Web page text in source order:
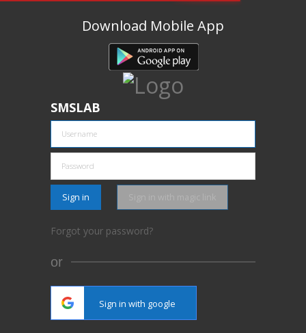
Download Mobile App
SMSLAB
Sign in
Forgot your password?
or
Sign in with google